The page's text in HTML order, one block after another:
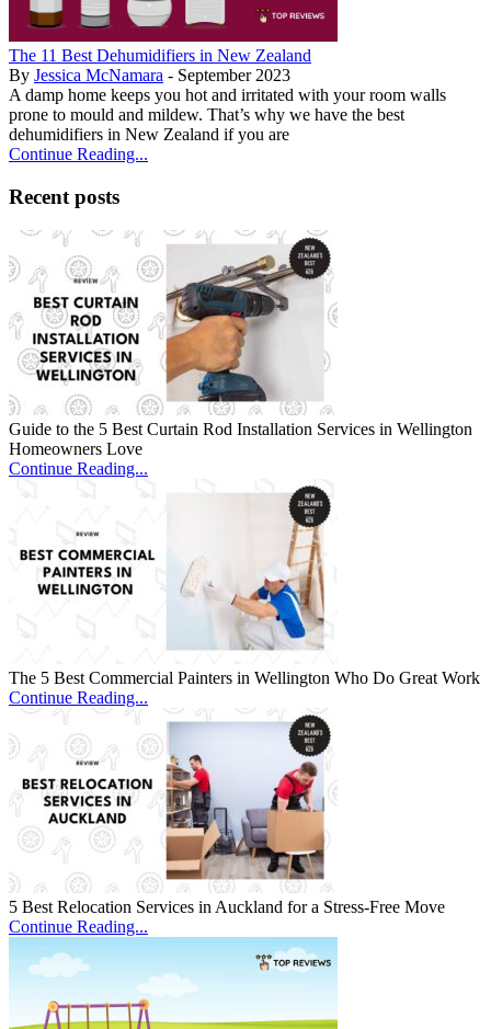
The 11 Best Dehumidifiers in New Zealand
By Jessica McNamara - September 2023
A damp home keeps you hot and irritated with your room walls
prone to mould and mildew. That’s why we have the best
dehumidifiers in New Zealand if you are
Continue Reading...
Recent posts
Guide to the 5 Best Curtain Rod Installation Services in Wellington
Homeowners Love
Continue Reading...
The 5 Best Commercial Painters in Wellington Who Do Great Work
Continue Reading...
5 Best Relocation Services in Auckland for a Stress-Free Move
Continue Reading...